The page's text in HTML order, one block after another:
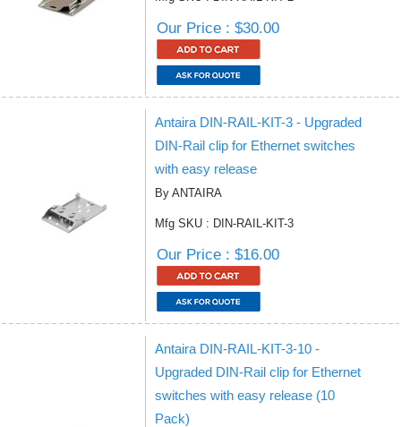
Our Price : $30.00
Antaira DIN-RAIL-KIT-3 - Upgraded
DIN-Rail clip for Ethernet switches
with easy release
By ANTAIRA
Mfg SKU : DIN-RAIL-KIT-3
Our Price : $16.00
Antaira DIN-RAIL-KIT-3-10 -
Upgraded DIN-Rail clip for Ethernet
switches with easy release (10
Pack)